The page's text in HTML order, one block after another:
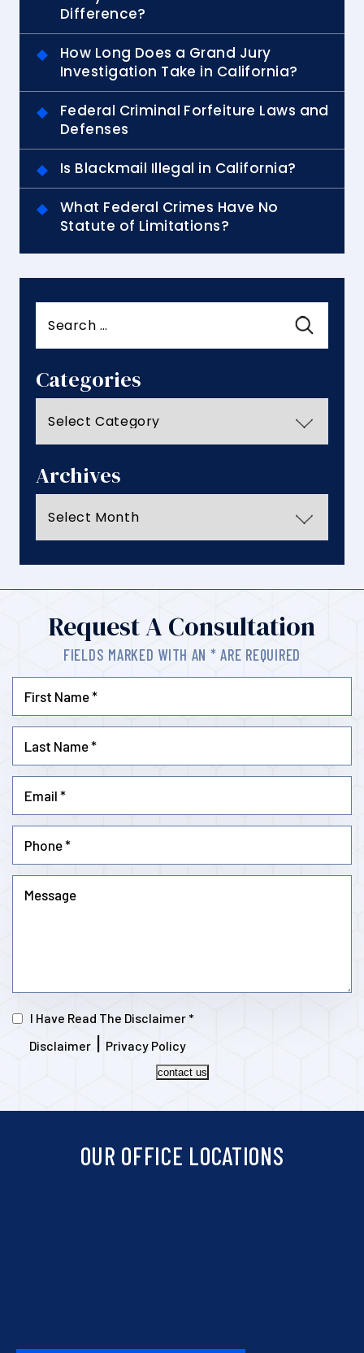
Difference?
How Long Does a Grand Jury
Investigation Take in California?
Federal Criminal Forfeiture Laws and
Defenses
Is Blackmail Illegal in California?
What Federal Crimes Have No
Statute of Limitations?
for:
Categories
Archives
Request A Consultation
FIELDS MARKED WITH AN * ARE REQUIRED
I Have Read The Disclaimer *
Disclaimer | Privacy Policy
contact us
OUR OFFICE LOCATIONS